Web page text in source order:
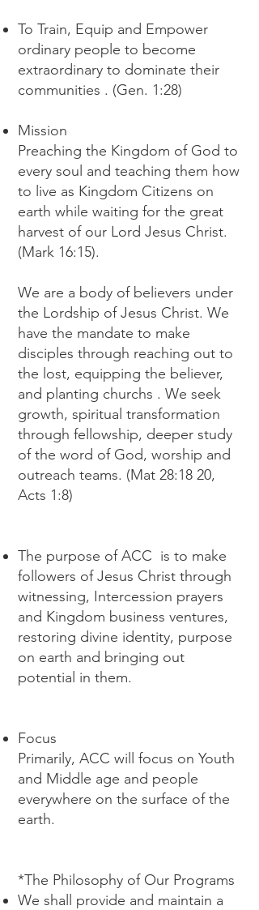
To Train, Equip and Empower
ordinary people to become
extraordinary to dominate their
communities . (Gen. 1:28)
Mission
Preaching the Kingdom of God to
every soul and teaching them how
to live as Kingdom Citizens on
earth while waiting for the great
harvest of our Lord Jesus Christ.
(Mark 16:15).
We are a body of believers under
the Lordship of Jesus Christ. We
have the mandate to make
disciples through reaching out to
the lost, equipping the believer,
and planting churchs . We seek
growth, spiritual transformation
through fellowship, deeper study
of the word of God, worship and
outreach teams. (Mat 28:18 20,
Acts 1:8)
The purpose of ACC is to make
followers of Jesus Christ through
witnessing, Intercession prayers
and Kingdom business ventures,
restoring divine identity, purpose
on earth and bringing out
potential in them.
Focus
Primarily, ACC will focus on Youth
and Middle age and people
everywhere on the surface of the
earth.
*The Philosophy of Our Programs
We shall provide and maintain a